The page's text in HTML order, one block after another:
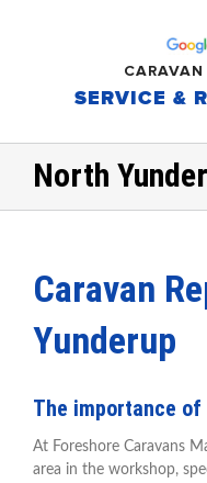
SERVICE &
North
Caravan
Yunderup
The importance
At Foreshore Caravans
area in the workshop,